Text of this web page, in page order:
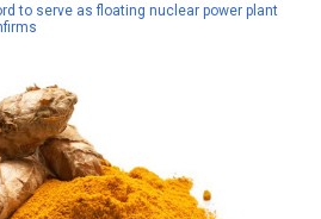
to serve as floating nuclear power plant